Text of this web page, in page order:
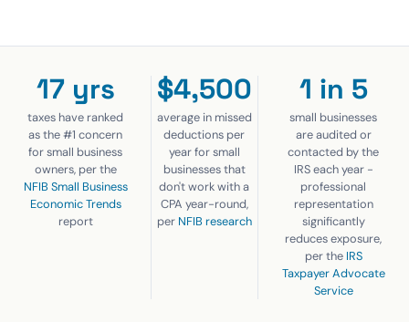
17 yrs
taxes have ranked
as the #1 concern
for small business
owners, per the
NFIB Small Business
Economic Trends
report
$4,500
average in missed
deductions per
year for small
businesses that
don't work with a
CPA year-round,
per NFIB research
1 in 5
small businesses
are audited or
contacted by the
IRS each year -
professional
representation
significantly
reduces exposure,
per the IRS
Taxpayer Advocate
Service